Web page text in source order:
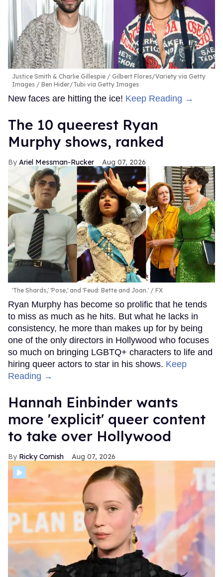
Justice Smith & Charlie Gillespie
Gilbert Flores/Variety via Getty
Images / Ben Hider/Tubi via Getty Images
New faces are hitting the ice! Keep Reading →
The 10 queerest Ryan
Murphy shows, ranked
Ariel Messman-Rucker Aug 07, 2026
'The Shards,' 'Pose,' and 'Feud: Bette and Joan.' FX
Ryan Murphy has become so prolific that he tends
to miss as much as he hits. But what he lacks in
consistency, he more than makes up for by being
one of the only directors in Hollywood who focuses
so much on bringing LGBTQ+ characters to life and
hiring queer actors to star in his shows. Keep
Reading →
Hannah Einbinder wants
more 'explicit' queer content
to take over Hollywood
Ricky Cornish Aug 07, 2026